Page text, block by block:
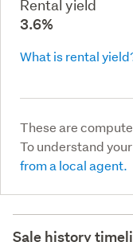
Rental yield
3.6%
What is rental
These are
To understand your
from a local agent.
Sale history